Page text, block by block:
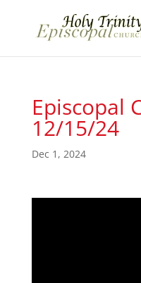
Episcopal
12/15/24
Dec 1, 2024